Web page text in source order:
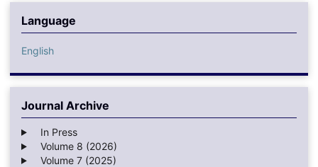
Language
English
Journal Archive
In Press
Volume 8 (2026)
Volume 7 (2025)